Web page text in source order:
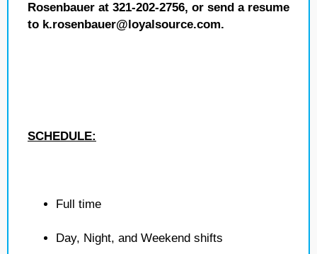
Rosenbauer at 321-202-2756, or send a resume
to k.rosenbauer@loyalsource.com.
SCHEDULE:
Full time
Day, Night, and Weekend shifts